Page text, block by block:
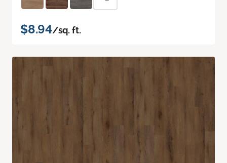
$8.94/sq. ft.